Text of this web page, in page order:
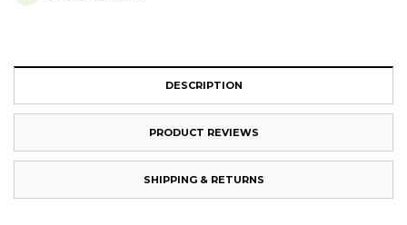
DESCRIPTION
PRODUCT REVIEWS
SHIPPING & RETURNS